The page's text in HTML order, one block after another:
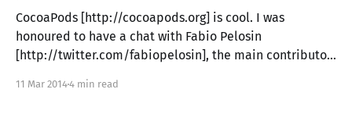
CocoaPods [http://cocoapods.org] is cool. I was
honoured to have a chat with Fabio Pelosin
[http://twitter.com/fabiopelosin], the main contributor,
meetup some time ago and see how much passion
11 Mar 20144 min read